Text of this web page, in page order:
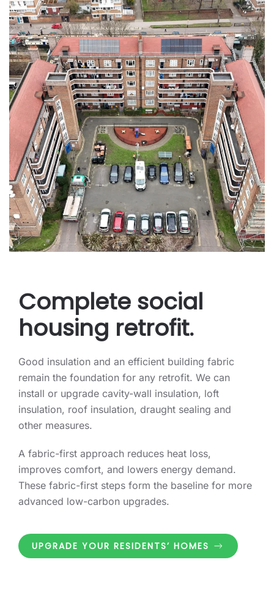
Complete social
housing retrofit.
Good insulation and an efficient building fabric
remain the foundation for any retrofit. We can
install or upgrade cavity-wall insulation, loft
insulation, roof insulation, draught sealing and
other measures.
A fabric-first approach reduces heat loss,
improves comfort, and lowers energy demand.
These fabric-first steps form the baseline for more
advanced low-carbon upgrades.
UPGRADE YOUR RESIDENTS’ HOMES